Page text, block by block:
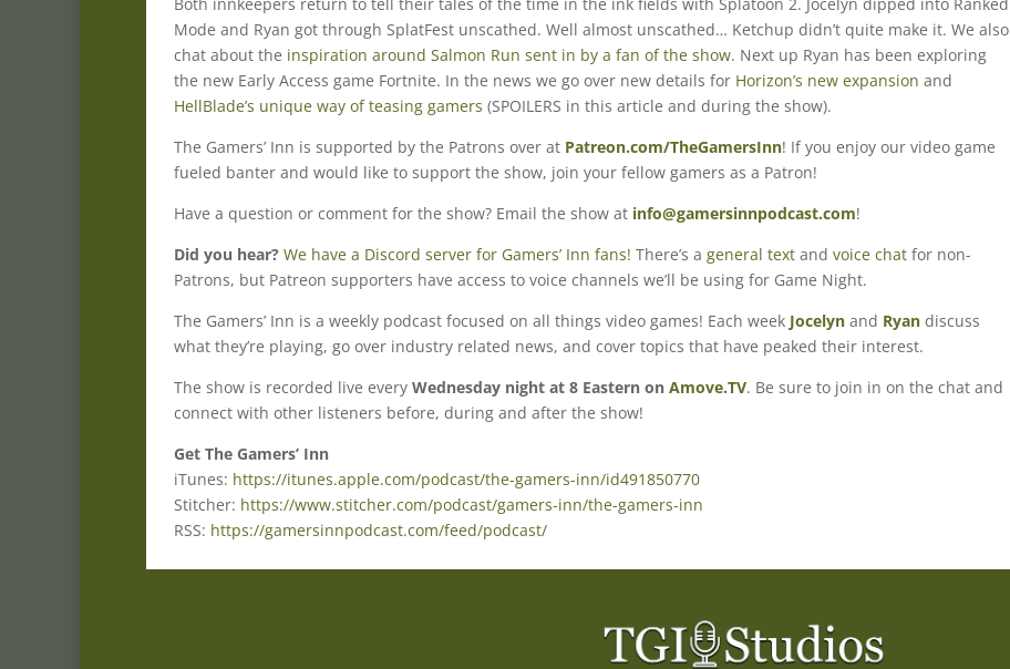
Mode and Ryan got through SplatFest unscathed. Well almost unscathed… Ketchup didn’t quite make it. We also
chat about the inspiration around Salmon Run sent in by a fan of the show. Next up Ryan has been exploring
the new Early Access game Fortnite. In the news we go over new details for Horizon’s new expansion and
HellBlade’s unique way of teasing gamers (SPOILERS in this article and during the show).
The Gamers’ Inn is supported by the Patrons over at Patreon.com/TheGamersInn! If you enjoy our video game
fueled banter and would like to support the show, join your fellow gamers as a Patron!
Have a question or comment for the show? Email the show at info@gamersinnpodcast.com!
Did you hear? We have a Discord server for Gamers’ Inn fans! There’s a general text and voice chat for non-
Patrons, but Patreon supporters have access to voice channels we’ll be using for Game Night.
The Gamers’ Inn is a weekly podcast focused on all things video games! Each week Jocelyn and Ryan discuss
what they’re playing, go over industry related news, and cover topics that have peaked their interest.
The show is recorded live every Wednesday night at 8 Eastern on Amove.TV. Be sure to join in on the chat and
connect with other listeners before, during and after the show!
Get The Gamers’ Inn
iTunes: https://itunes.apple.com/podcast/the-gamers-inn/id491850770
Stitcher: https://www.stitcher.com/podcast/gamers-inn/the-gamers-inn
RSS: https://gamersinnpodcast.com/feed/podcast/